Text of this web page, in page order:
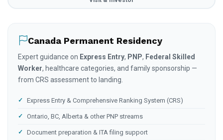
Canada Permanent Residency
Expert guidance on Express Entry, PNP, Federal Skilled
Worker, healthcare categories, and family sponsorship —
from CRS assessment to landing.
Express Entry & Comprehensive Ranking System (CRS)
Ontario, BC, Alberta & other PNP streams
Document preparation & ITA filing support